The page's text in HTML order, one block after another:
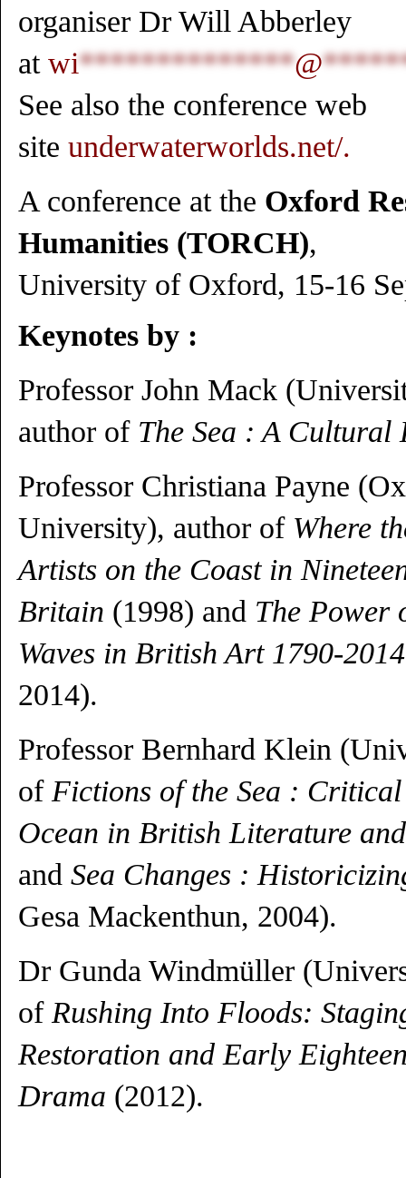
organiser Dr Will Abberley
at wi**************@
See also the conference web
site underwaterworlds.net/.
A conference at the Oxford
Humanities (TORCH),
University of Oxford, 15-16
Keynotes by :
Professor John Mack
author of The Sea : A Cultural
Professor Christiana Payne
University), author of Where
Artists on the Coast in
Britain (1998) and The Power
Waves in British Art 1790-2014
2014).
Professor Bernhard Klein
of Fictions of the Sea :
Ocean in British Literature
and Sea Changes :
Gesa Mackenthun, 2004).
Dr Gunda Windmüller
of Rushing Into Floods:
Restoration and Early
Drama (2012).